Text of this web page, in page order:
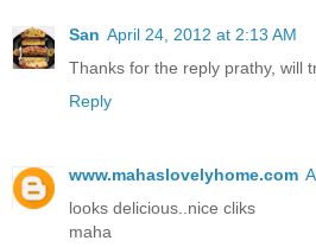
San April 24, 2012 at 2:13 AM
Thanks for the reply prathy, will
Reply
www.mahaslovelyhome.com
looks delicious..nice cliks
maha